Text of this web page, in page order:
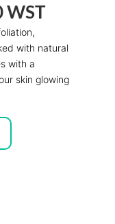
WST
with natural
with a
skin glowing